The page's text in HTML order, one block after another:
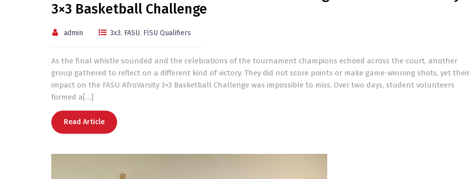
3×3 Basketball Challenge
admin 3x3, FASU, FISU Qualifiers
As the final whistle sounded and the celebrations of the tournament champions echoed across the court, another
group gathered to reflect on a different kind of victory. They did not score points or make game-winning shots, yet their
impact on the FASU AfroVarsity 3×3 Basketball Challenge was impossible to miss. Over two days, student volunteers
formed a[…]
Read Article